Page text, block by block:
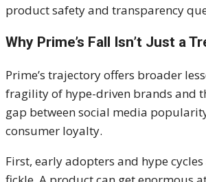
product safety and transparency
Why Prime’s Fall Isn’t Just a
Prime’s trajectory offers broader
fragility of hype-driven brands and
gap between social media
consumer loyalty.
First, early adopters and hype